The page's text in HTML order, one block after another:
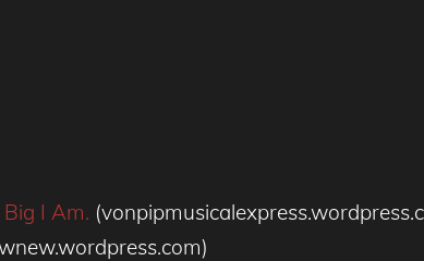
I Am.